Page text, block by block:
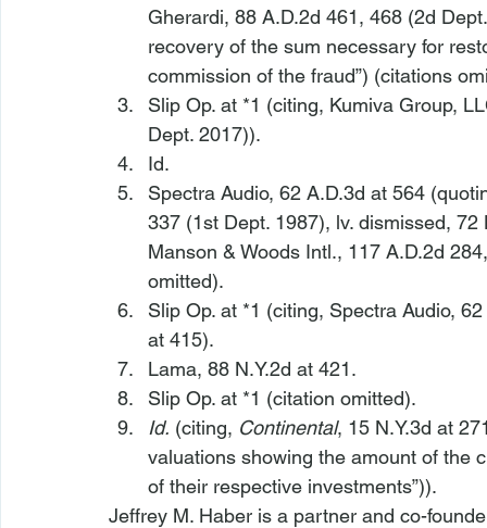
Gherardi, 88 A.D.2d 461, 468 (2d
recovery of the sum necessary for
commission of the fraud”) (citations
Slip Op. at *1 (citing, Kumiva Group,
Dept. 2017)).
Id.
Spectra Audio, 62 A.D.3d at 564
337 (1st Dept. 1987), lv. dismissed, 72
Manson & Woods Intl., 117 A.D.2d
omitted).
Slip Op. at *1 (citing, Spectra Audio,
at 415).
Lama, 88 N.Y.2d at 421.
Slip Op. at *1 (citation omitted).
Id. (citing, Continental, 15 N.Y.3d at
valuations showing the amount of the
of their respective investments”)).
Jeffrey M. Haber is a partner and co-